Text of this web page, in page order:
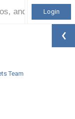
Login
Team